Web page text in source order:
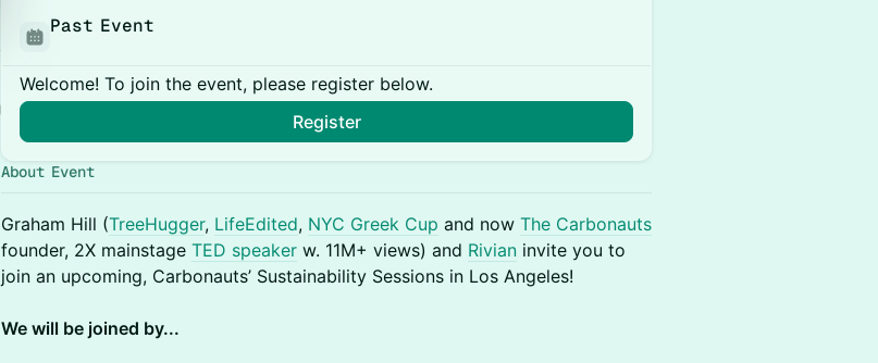
Past Event
Welcome! To join the event, please register below.
Register
About Event
Graham Hill (TreeHugger, LifeEdited, NYC Greek Cup and now The Carbonauts
founder, 2X mainstage TED speaker w. 11M+ views) and Rivian invite you to
join an upcoming, Carbonauts’ Sustainability Sessions in Los Angeles!
We will be joined by...